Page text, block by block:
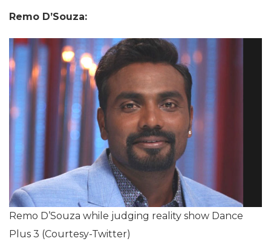
Remo D’Souza:
Remo D’Souza while judging reality show Dance
Plus 3 (Courtesy-Twitter)